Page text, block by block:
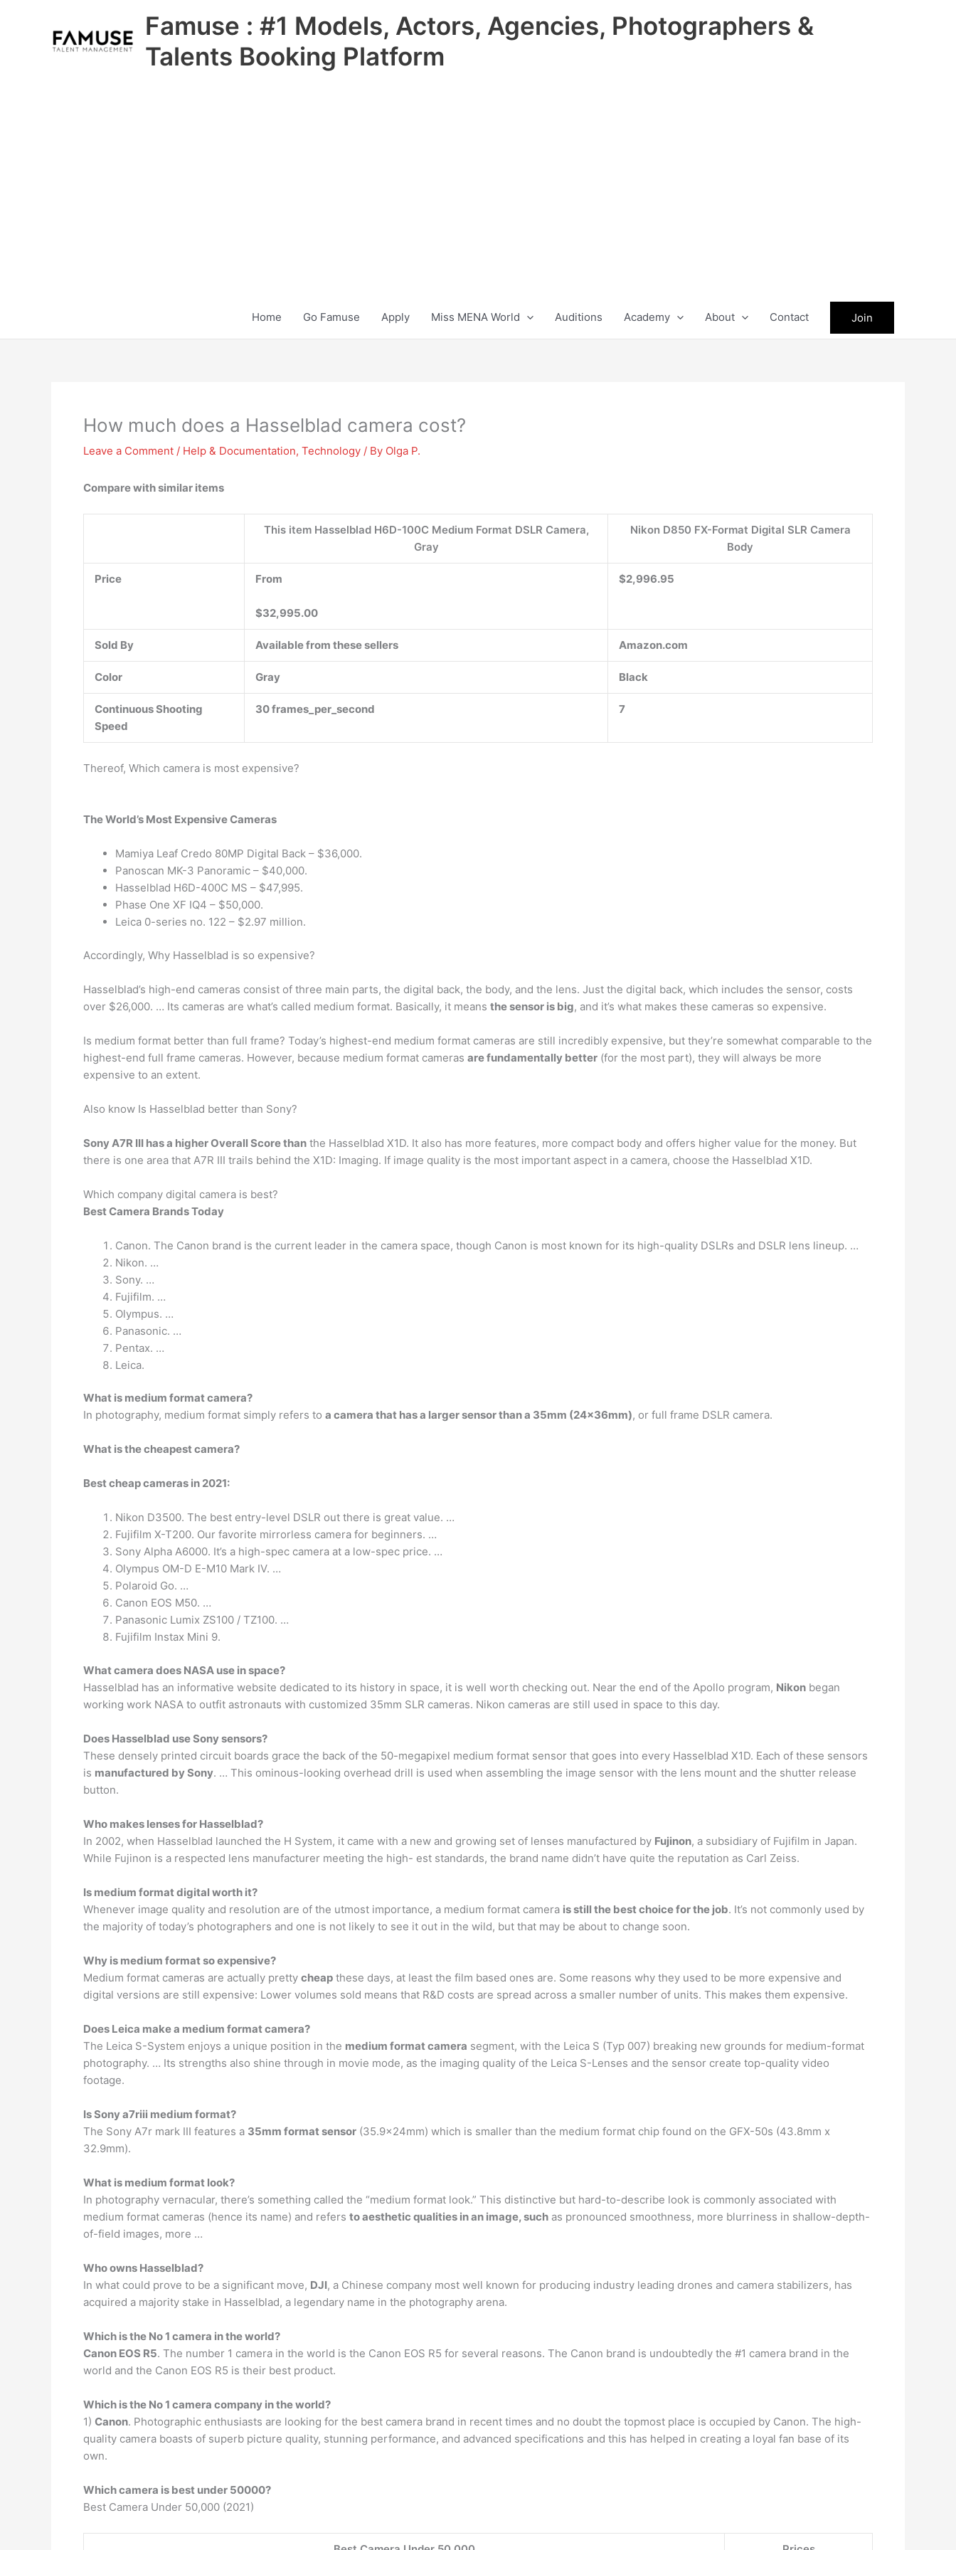
Famuse : #1 Models, Actors, Agencies, Photographers &
Talents Booking Platform
Home Go Famuse Apply Miss MENA World Auditions Academy About Contact Join
How much does a Hasselblad camera cost?
Leave a Comment / Help & Documentation, Technology / By Olga P.
Compare with similar items
This item Hasselblad H6D-100C Medium Format DSLR Camera,
Gray
Nikon D850 FX-Format Digital SLR Camera
Body
Price From
$32,995.00
$2,996.95
Sold By Available from these sellers Amazon.com
Color Gray Black
Continuous Shooting
Speed
30 frames_per_second 7
Thereof, Which camera is most expensive?
The World’s Most Expensive Cameras
Mamiya Leaf Credo 80MP Digital Back – $36,000.
Panoscan MK-3 Panoramic – $40,000.
Hasselblad H6D-400C MS – $47,995.
Phase One XF IQ4 – $50,000.
Leica 0-series no. 122 – $2.97 million.
Accordingly, Why Hasselblad is so expensive?
Hasselblad’s high-end cameras consist of three main parts, the digital back, the body, and the lens. Just the digital back, which includes the sensor, costs
over $26,000. … Its cameras are what’s called medium format. Basically, it means the sensor is big, and it’s what makes these cameras so expensive.
Is medium format better than full frame? Today’s highest-end medium format cameras are still incredibly expensive, but they’re somewhat comparable to the
highest-end full frame cameras. However, because medium format cameras are fundamentally better (for the most part), they will always be more
expensive to an extent.
Also know Is Hasselblad better than Sony?
Sony A7R III has a higher Overall Score than the Hasselblad X1D. It also has more features, more compact body and offers higher value for the money. But
there is one area that A7R III trails behind the X1D: Imaging. If image quality is the most important aspect in a camera, choose the Hasselblad X1D.
Which company digital camera is best?
Best Camera Brands Today
Canon. The Canon brand is the current leader in the camera space, though Canon is most known for its high-quality DSLRs and DSLR lens lineup. …
Nikon. …
Sony. …
Fujifilm. …
Olympus. …
Panasonic. …
Pentax. …
Leica.
What is medium format camera?
In photography, medium format simply refers to a camera that has a larger sensor than a 35mm (24x36mm), or full frame DSLR camera.
What is the cheapest camera?
Best cheap cameras in 2021:
Nikon D3500. The best entry-level DSLR out there is great value. …
Fujifilm X-T200. Our favorite mirrorless camera for beginners. …
Sony Alpha A6000. It’s a high-spec camera at a low-spec price. …
Olympus OM-D E-M10 Mark IV. …
Polaroid Go. …
Canon EOS M50. …
Panasonic Lumix ZS100 / TZ100. …
Fujifilm Instax Mini 9.
What camera does NASA use in space?
Hasselblad has an informative website dedicated to its history in space, it is well worth checking out. Near the end of the Apollo program, Nikon began
working work NASA to outfit astronauts with customized 35mm SLR cameras. Nikon cameras are still used in space to this day.
Does Hasselblad use Sony sensors?
These densely printed circuit boards grace the back of the 50-megapixel medium format sensor that goes into every Hasselblad X1D. Each of these sensors
is manufactured by Sony. … This ominous-looking overhead drill is used when assembling the image sensor with the lens mount and the shutter release
button.
Who makes lenses for Hasselblad?
In 2002, when Hasselblad launched the H System, it came with a new and growing set of lenses manufactured by Fujinon, a subsidiary of Fujifilm in Japan.
While Fujinon is a respected lens manufacturer meeting the high- est standards, the brand name didn’t have quite the reputation as Carl Zeiss.
Is medium format digital worth it?
Whenever image quality and resolution are of the utmost importance, a medium format camera is still the best choice for the job. It’s not commonly used by
the majority of today’s photographers and one is not likely to see it out in the wild, but that may be about to change soon.
Why is medium format so expensive?
Medium format cameras are actually pretty cheap these days, at least the film based ones are. Some reasons why they used to be more expensive and
digital versions are still expensive: Lower volumes sold means that R&D costs are spread across a smaller number of units. This makes them expensive.
Does Leica make a medium format camera?
The Leica S-System enjoys a unique position in the medium format camera segment, with the Leica S (Typ 007) breaking new grounds for medium-format
photography. … Its strengths also shine through in movie mode, as the imaging quality of the Leica S-Lenses and the sensor create top-quality video
footage.
Is Sony a7riii medium format?
The Sony A7r mark III features a 35mm format sensor (35.9x24mm) which is smaller than the medium format chip found on the GFX-50s (43.8mm x
32.9mm).
What is medium format look?
In photography vernacular, there’s something called the “medium format look.” This distinctive but hard-to-describe look is commonly associated with
medium format cameras (hence its name) and refers to aesthetic qualities in an image, such as pronounced smoothness, more blurriness in shallow-depth-
of-field images, more …
Who owns Hasselblad?
In what could prove to be a significant move, DJI, a Chinese company most well known for producing industry leading drones and camera stabilizers, has
acquired a majority stake in Hasselblad, a legendary name in the photography arena.
Which is the No 1 camera in the world?
Canon EOS R5. The number 1 camera in the world is the Canon EOS R5 for several reasons. The Canon brand is undoubtedly the #1 camera brand in the
world and the Canon EOS R5 is their best product.
Which is the No 1 camera company in the world?
1) Canon. Photographic enthusiasts are looking for the best camera brand in recent times and no doubt the topmost place is occupied by Canon. The high-
quality camera boasts of superb picture quality, stunning performance, and advanced specifications and this has helped in creating a loyal fan base of its
own.
Which camera is best under 50000?
Best Camera Under 50,000 (2021)